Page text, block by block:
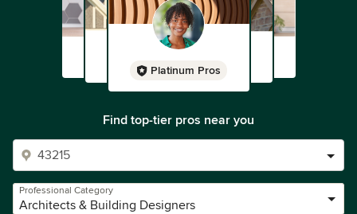
Platinum Pros
Find top-tier pros near you
Professional Category
Architects & Building Designers